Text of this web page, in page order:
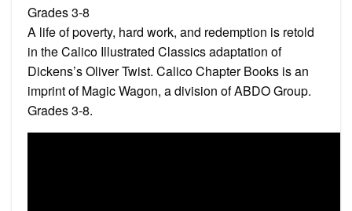
Grades 3-8
A life of poverty, hard work, and redemption is retold
in the Calico Illustrated Classics adaptation of
Dickens’s Oliver Twist. Calico Chapter Books is an
imprint of Magic Wagon, a division of ABDO Group.
Grades 3-8.